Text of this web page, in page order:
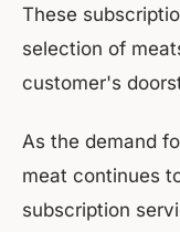
These
selection of
customer's
As the demand
meat continues
subscription